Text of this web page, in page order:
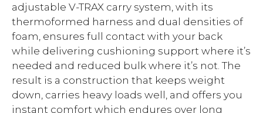
adjustable V-TRAX carry system, with its
thermoformed harness and dual densities of
foam, ensures full contact with your back
while delivering cushioning support where it’s
needed and reduced bulk where it’s not. The
result is a construction that keeps weight
down, carries heavy loads well, and offers you
instant comfort which endures over long